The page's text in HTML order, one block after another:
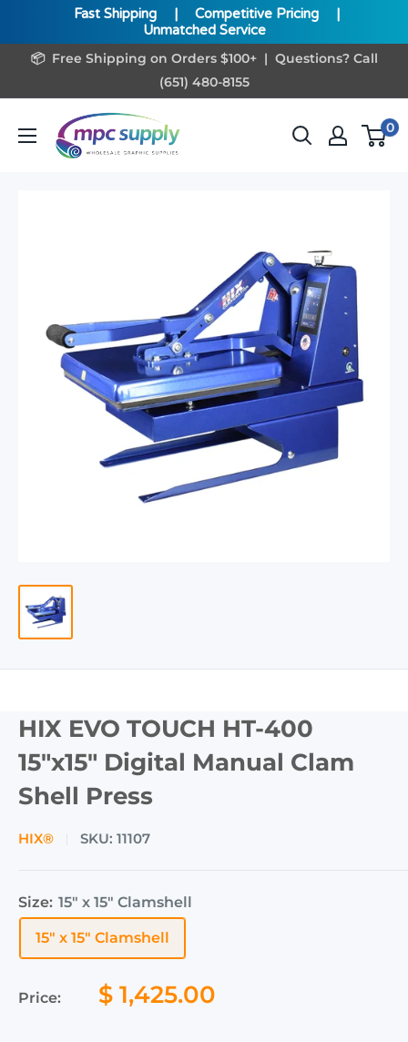
Fast Shipping | Competitive Pricing
|
Unmatched Service
Skip📦 Free Shipping on Orders $100+ | Questions? Call
(651) 480-8155
www.MPCSupply.com 0
HIX EVO TOUCH HT-400
15"x15" Digital Manual Clam
Shell Press
HIX® SKU: 11107
Size: 15" x 15" Clamshell
15" x 15" Clamshell
Price:
Sale
$ 1,425.00